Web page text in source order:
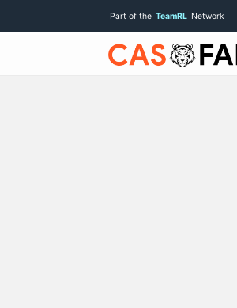
Part of the TeamRL Network